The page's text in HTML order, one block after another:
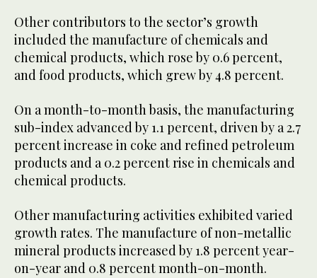
Other contributors to the sector’s growth
included the manufacture of chemicals and
chemical products, which rose by 0.6 percent,
and food products, which grew by 4.8 percent.
On a month-to-month basis, the manufacturing
sub-index advanced by 1.1 percent, driven by a 2.7
percent increase in coke and refined petroleum
products and a 0.2 percent rise in chemicals and
chemical products.
Other manufacturing activities exhibited varied
growth rates. The manufacture of non-metallic
mineral products increased by 1.8 percent year-
on-year and 0.8 percent month-on-month.